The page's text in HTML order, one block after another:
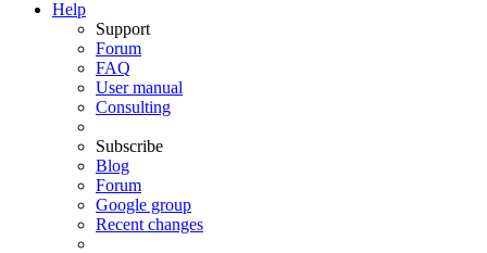
Help
Support
Forum
FAQ
User manual
Consulting
Subscribe
Blog
Forum
Google group
Recent changes